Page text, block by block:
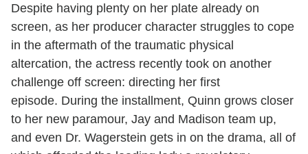
Despite having plenty on her plate already on
screen, as her producer character struggles to cope
in the aftermath of the traumatic physical
altercation, the actress recently took on another
challenge off screen: directing her first
episode. During the installment, Quinn grows closer
to her new paramour, Jay and Madison team up,
and even Dr. Wagerstein gets in on the drama, all of